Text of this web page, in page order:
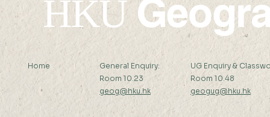
HKU
Home
General Enquiry:
Room 10.23
geog@hku.hk
UG Enquiry &
Room 10.48
geogug@hku.hk